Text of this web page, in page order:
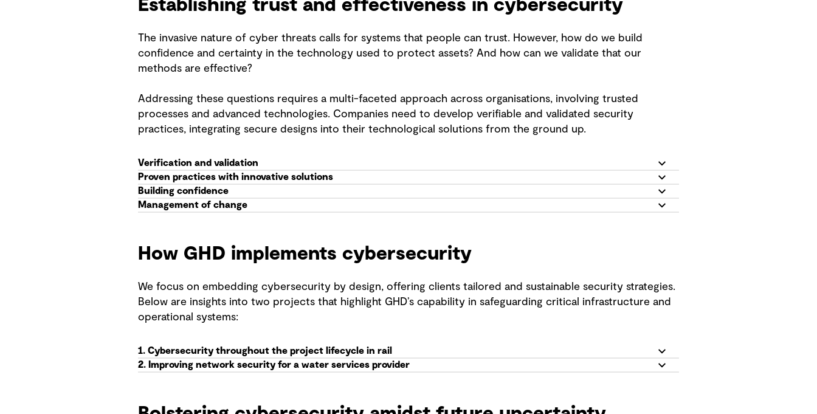
Establishing trust and effectiveness in cybersecurity
The invasive nature of cyber threats calls for systems that people can trust. However, how do we build
confidence and certainty in the technology used to protect assets? And how can we validate that our
methods are effective?
Addressing these questions requires a multi-faceted approach across organisations, involving trusted
processes and advanced technologies. Companies need to develop verifiable and validated security
practices, integrating secure designs into their technological solutions from the ground up.
Verification and validation
Proven practices with innovative solutions
Building confidence
Management of change
How GHD implements cybersecurity
We focus on embedding cybersecurity by design, offering clients tailored and sustainable security strategies.
Below are insights into two projects that highlight GHD’s capability in safeguarding critical infrastructure and
operational systems:
1. Cybersecurity throughout the project lifecycle in rail
2. Improving network security for a water services provider